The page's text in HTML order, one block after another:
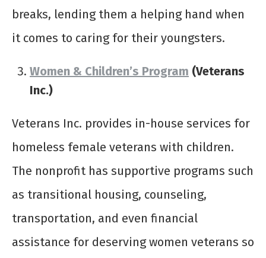
breaks, lending them a helping hand when
it comes to caring for their youngsters.
Women & Children’s Program (Veterans
Inc.)
Veterans Inc. provides in-house services for
homeless female veterans with children.
The nonprofit has supportive programs such
as transitional housing, counseling,
transportation, and even financial
assistance for deserving women veterans so